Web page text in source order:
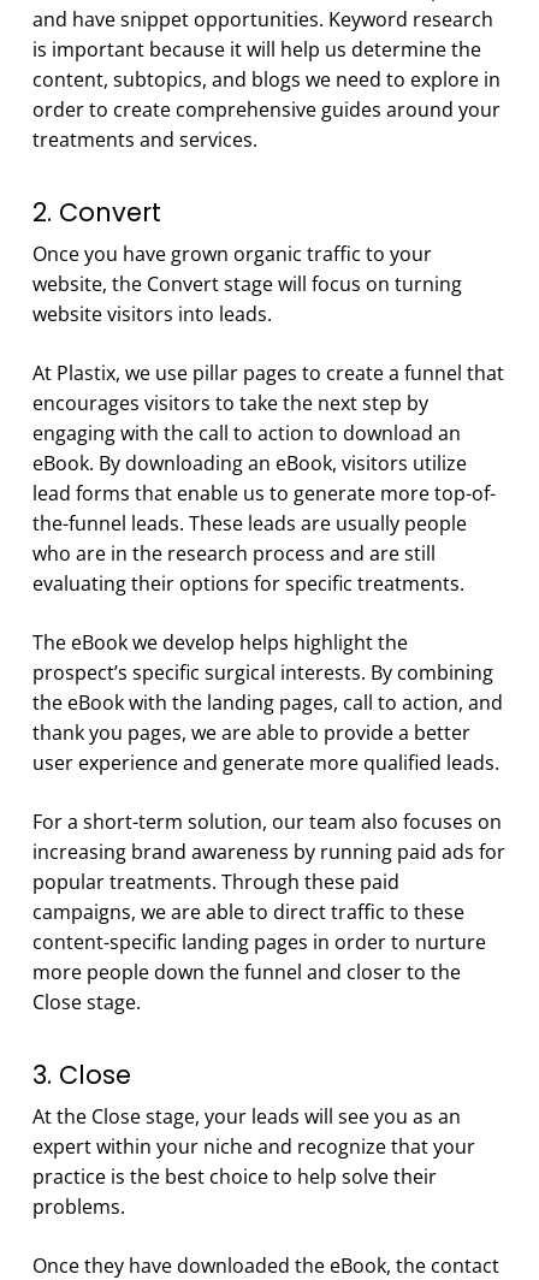
and have snippet opportunities. Keyword research
is important because it will help us determine the
content, subtopics, and blogs we need to explore in
order to create comprehensive guides around your
treatments and services.
2. Convert
Once you have grown organic traffic to your
website, the Convert stage will focus on turning
website visitors into leads.
At Plastix, we use pillar pages to create a funnel that
encourages visitors to take the next step by
engaging with the call to action to download an
eBook. By downloading an eBook, visitors utilize
lead forms that enable us to generate more top-of-
the-funnel leads. These leads are usually people
who are in the research process and are still
evaluating their options for specific treatments.
The eBook we develop helps highlight the
prospect’s specific surgical interests. By combining
the eBook with the landing pages, call to action, and
thank you pages, we are able to provide a better
user experience and generate more qualified leads.
For a short-term solution, our team also focuses on
increasing brand awareness by running paid ads for
popular treatments. Through these paid
campaigns, we are able to direct traffic to these
content-specific landing pages in order to nurture
more people down the funnel and closer to the
Close stage.
3. Close
At the Close stage, your leads will see you as an
expert within your niche and recognize that your
practice is the best choice to help solve their
problems.
Once they have downloaded the eBook, the contact